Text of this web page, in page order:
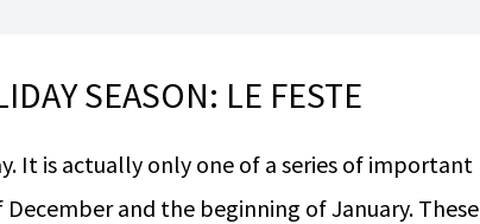
SEASON: LE FESTE
It is actually only one of a series of important
and the beginning of January. These